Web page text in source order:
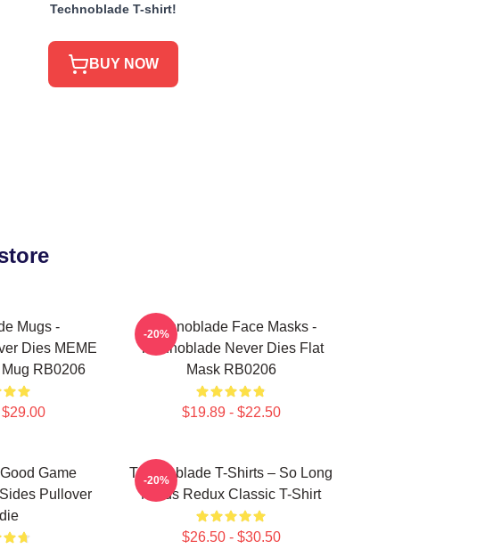
Technoblade T-shirt!
BUY NOW
Mugs -
Dies MEME
RB0206
Technoblade Face Masks -
Technoblade Never Dies Flat
Mask RB0206
$19.89 - $22.50
-20%
Game
Pullover
Technoblade T-Shirts – So Long
Nerds Redux Classic T-Shirt
$26.50 - $30.50
-20%